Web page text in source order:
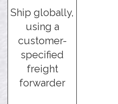
Ship globally,
using a
customer-
specified
freight
forwarder